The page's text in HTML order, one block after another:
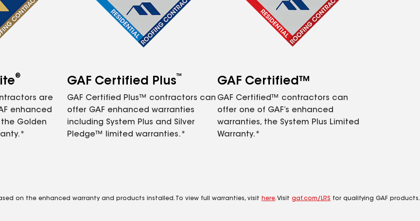
®
are
enhanced
Golden
GAF Certified Plus™
GAF Certified Plus™ contractors can
offer GAF enhanced warranties
including System Plus and Silver
Pledge™ limited warranties.*
GAF Certified™
GAF Certified™ contractors can
offer one of GAF’s enhanced
warranties, the System Plus Limited
Warranty.*
on the enhanced warranty and products installed. To view full warranties, visit here. Visit gaf.com/LRS for qualifying GAF products.